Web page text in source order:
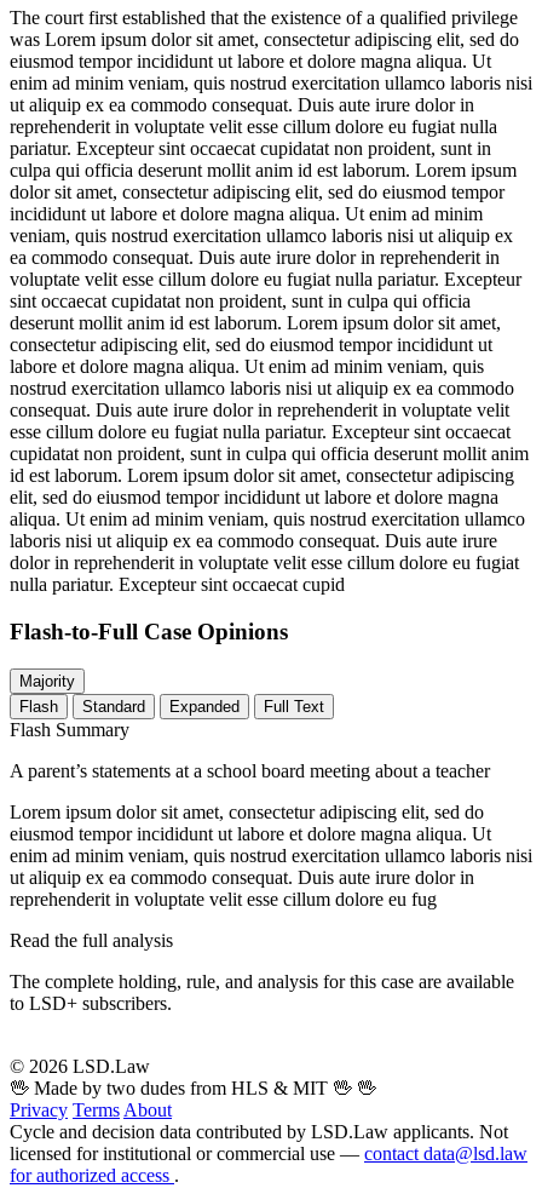
The court first established that the existence of a qualified privilege
was Lorem ipsum dolor sit amet, consectetur adipiscing elit, sed do
eiusmod tempor incididunt ut labore et dolore magna aliqua. Ut
enim ad minim veniam, quis nostrud exercitation ullamco laboris nisi
ut aliquip ex ea commodo consequat. Duis aute irure dolor in
reprehenderit in voluptate velit esse cillum dolore eu fugiat nulla
pariatur. Excepteur sint occaecat cupidatat non proident, sunt in
culpa qui officia deserunt mollit anim id est laborum. Lorem ipsum
dolor sit amet, consectetur adipiscing elit, sed do eiusmod tempor
incididunt ut labore et dolore magna aliqua. Ut enim ad minim
veniam, quis nostrud exercitation ullamco laboris nisi ut aliquip ex
ea commodo consequat. Duis aute irure dolor in reprehenderit in
voluptate velit esse cillum dolore eu fugiat nulla pariatur. Excepteur
sint occaecat cupidatat non proident, sunt in culpa qui officia
deserunt mollit anim id est laborum. Lorem ipsum dolor sit amet,
consectetur adipiscing elit, sed do eiusmod tempor incididunt ut
labore et dolore magna aliqua. Ut enim ad minim veniam, quis
nostrud exercitation ullamco laboris nisi ut aliquip ex ea commodo
consequat. Duis aute irure dolor in reprehenderit in voluptate velit
esse cillum dolore eu fugiat nulla pariatur. Excepteur sint occaecat
cupidatat non proident, sunt in culpa qui officia deserunt mollit anim
id est laborum. Lorem ipsum dolor sit amet, consectetur adipiscing
elit, sed do eiusmod tempor incididunt ut labore et dolore magna
aliqua. Ut enim ad minim veniam, quis nostrud exercitation ullamco
laboris nisi ut aliquip ex ea commodo consequat. Duis aute irure
dolor in reprehenderit in voluptate velit esse cillum dolore eu fugiat
nulla pariatur. Excepteur sint occaecat cupid
Flash-to-Full Case Opinions
Majority
Flash
Standard Expanded Full Text
Flash Summary
A parent’s statements at a school board meeting about a teacher
Lorem ipsum dolor sit amet, consectetur adipiscing elit, sed do
eiusmod tempor incididunt ut labore et dolore magna aliqua. Ut
enim ad minim veniam, quis nostrud exercitation ullamco laboris nisi
ut aliquip ex ea commodo consequat. Duis aute irure dolor in
reprehenderit in voluptate velit esse cillum dolore eu fug
Read the full analysis
The complete holding, rule, and analysis for this case are available
to LSD+ subscribers.
© 2026 LSD.Law
🖖 Made by two dudes from HLS & MIT 🖖 🖖
Privacy Terms About
Cycle and decision data contributed by LSD.Law applicants. Not
licensed for institutional or commercial use — contact data@lsd.law
for authorized access .